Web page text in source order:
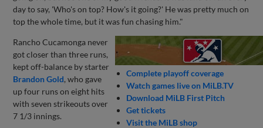
day to say, 'Who's on top? How's it going?' He was pretty much on
top the whole time, but it was fun chasing him."
Complete playoff coverage
Watch games live on MiLB.TV
Download MiLB First Pitch
Get tickets
Visit the MiLB shop
Rancho Cucamonga never
got closer than three runs,
kept off-balance by starter
Brandon Gold, who gave
up four runs on eight hits
with seven strikeouts over
7 1/3 innings.